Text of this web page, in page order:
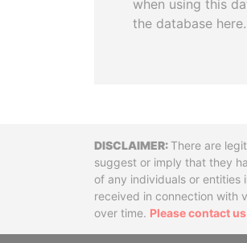
when using this
the database here.
Disclaimer
There are
suggest or imply that they
of any individuals or entities
received in connection with
over time. Please contact us